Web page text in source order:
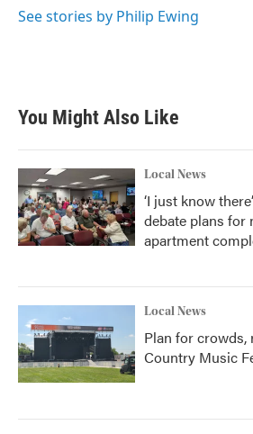
See stories by Philip Ewing
You Might Also Like
Local News
‘I just know
debate plans for
apartment
Local News
Plan for crowds,
Country Music